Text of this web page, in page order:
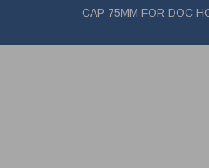
CAP 75MM FOR DOC